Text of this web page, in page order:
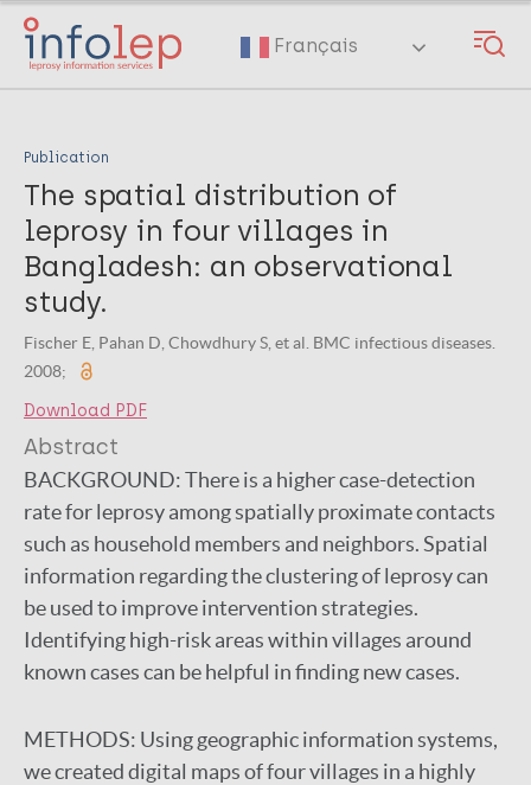
Skip
main
Français
Publication
The spatial distribution of
leprosy in four villages in
Bangladesh: an observational
study.
Fischer E, Pahan D, Chowdhury S, et al. BMC infectious diseases.
2008;
Download PDF
Abstract
BACKGROUND:There is a higher case-detection
rate for leprosy among spatially proximate contacts
such as household members and neighbors. Spatial
information regarding the clustering of leprosy can
be used to improve intervention strategies.
Identifying high-risk areas within villages around
known cases can be helpful in finding new cases.
METHODS: Using geographic information systems,
we created digital maps of four villages in a highly